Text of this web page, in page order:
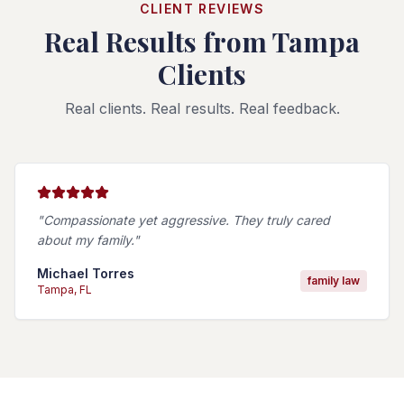
CLIENT REVIEWS
Real Results from Tampa
Clients
Real clients. Real results. Real feedback.
"Compassionate yet aggressive. They truly cared
about my family."
Michael Torres
Tampa, FL
family law